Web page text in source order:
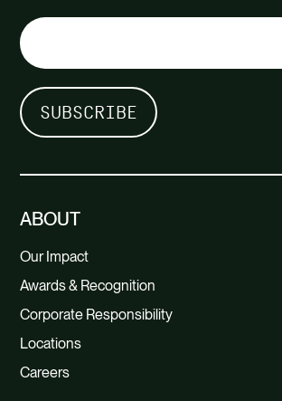
ABOUT
Our Impact
Awards & Recognition
Corporate Responsibility
Locations
Careers